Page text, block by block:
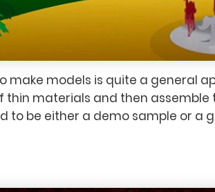
make models is quite a general
thin materials and then assemble
to be either a demo sample or a